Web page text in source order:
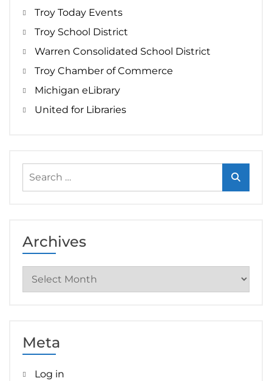
Troy Today Events
Troy School District
Warren Consolidated School District
Troy Chamber of Commerce
Michigan eLibrary
United for Libraries
Archives
Archives
Meta
Log in